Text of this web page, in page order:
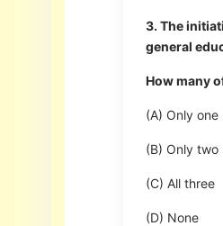
3. The
general
How many
(A) Only one
(B) Only two
(C) All three
(D) None